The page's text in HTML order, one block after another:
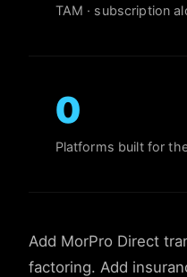
TAM · subscription
0
Platforms built for
Add MorPro Direct
factoring. Add